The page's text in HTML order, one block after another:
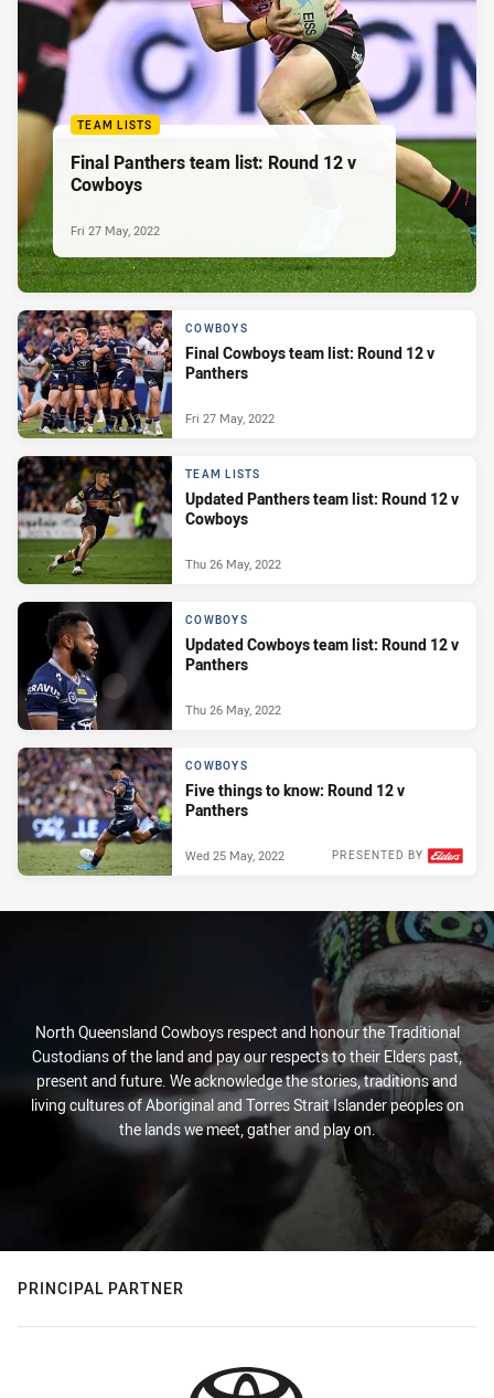
TEAM LISTS
Final Panthers team list: Round 12 v
Cowboys
Fri 27 May, 2022
COWBOYS
Final Cowboys team list: Round 12 v
Panthers
Fri 27 May, 2022
TEAM LISTS
Updated Panthers team list: Round 12 v
Cowboys
Thu 26 May, 2022
COWBOYS
Updated Cowboys team list: Round 12 v
Panthers
Thu 26 May, 2022
COWBOYS
Five things to know: Round 12 v
Panthers
PRESENTED BY
Wed 25 May, 2022
North Queensland Cowboys respect and honour the Traditional
Custodians of the land and pay our respects to their Elders past,
present and future. We acknowledge the stories, traditions and
living cultures of Aboriginal and Torres Strait Islander peoples on
the lands we meet, gather and play on.
PRINCIPAL PARTNER